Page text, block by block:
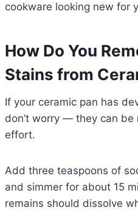
cookware looking new for
How Do You
Stains from
If your ceramic pan has
don’t worry — they can
effort.
Add three teaspoons of
and simmer for about 15
remains should dissolve